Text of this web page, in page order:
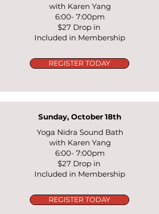
with Karen Yang
6:00- 7:00pm
$27 Drop in
Included in Membership
REGISTER TODAY
Sunday, October 18th
Yoga Nidra Sound Bath
with Karen Yang
6:00- 7:00pm
$27 Drop in
Included in Membership
REGISTER TODAY